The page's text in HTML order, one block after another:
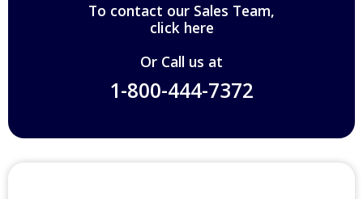
To contact our Sales Team,
click here
Or Call us at
1-800-444-7372